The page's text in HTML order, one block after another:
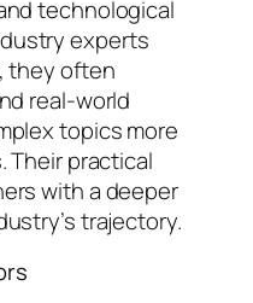
technological
experts
they often
real-world
topics more
Their practical
with a deeper
trajectory.